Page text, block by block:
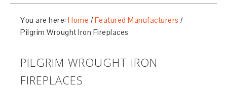
You are here:Home /Featured Manufacturers /
Pilgrim Wrought Iron Fireplaces
PILGRIM WROUGHT IRON
FIREPLACES